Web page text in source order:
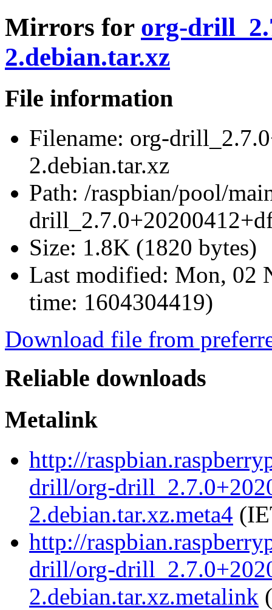
Mirrors for org-
2.debian.tar.xz
File information
Filename: org-
2.debian.tar.xz
Path: /raspbian/pool/
Size: 1.8K (1820 bytes)
Last modified: Mon, 02
time: 1604304419)
Download file from
Reliable downloads
Metalink
http://
drill/org-
2.debian.tar.xz.meta4
http://
drill/org-
2.debian.tar.xz.metalink